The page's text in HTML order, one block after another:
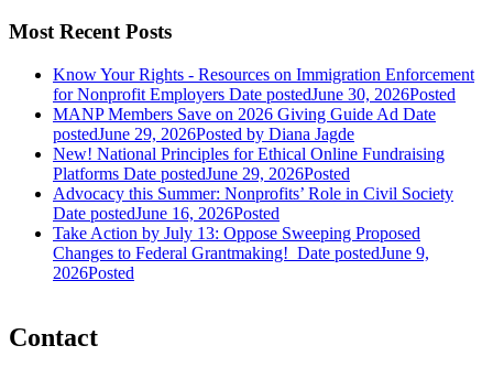
Most Recent Posts
Know Your Rights - Resources on Immigration Enforcement
for Nonprofit Employers Date postedJune 30, 2026Posted
MANP Members Save on 2026 Giving Guide Ad Date
postedJune 29, 2026Posted by Diana Jagde
New! National Principles for Ethical Online Fundraising
Platforms Date postedJune 29, 2026Posted
Advocacy this Summer: Nonprofits’ Role in Civil Society
Date postedJune 16, 2026Posted
Take Action by July 13: Oppose Sweeping Proposed
Changes to Federal Grantmaking! Date postedJune 9,
2026Posted
Contact